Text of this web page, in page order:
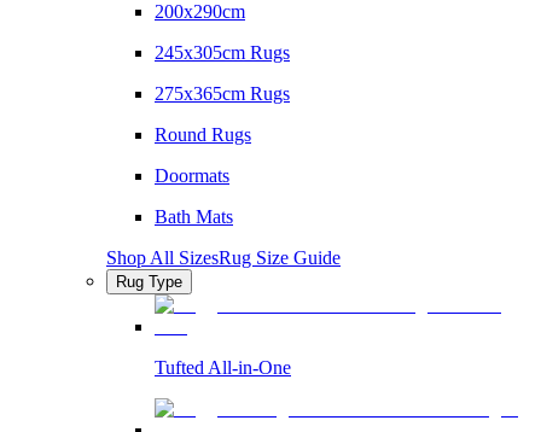
200x290cm
245x305cm Rugs
275x365cm Rugs
Round Rugs
Doormats
Bath Mats
Shop All SizesRug Size Guide
Rug Type
Tufted All-in-One